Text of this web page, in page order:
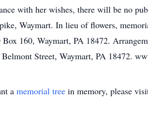
with her wishes, there will be no
Waymart. In lieu of flowers,
Box 160, Waymart, PA 18472.
Street, Waymart, PA 18472.
a memorial tree in memory, please